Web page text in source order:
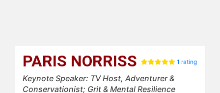
PARIS NORRISS 1 rating
Keynote Speaker: TV Host, Adventurer &
Conservationist; Grit & Mental Resilience